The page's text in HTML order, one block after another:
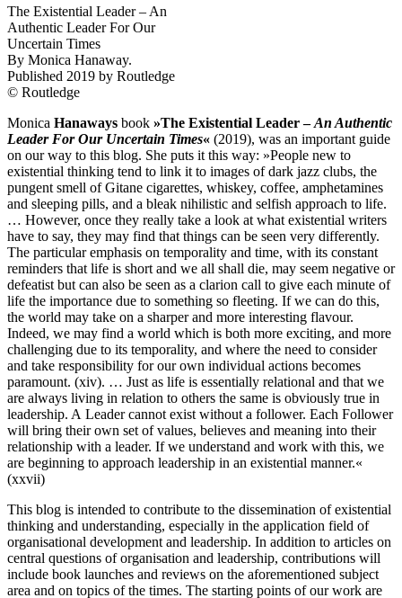
The Existential Leader – An
Authentic Leader For Our
Uncertain Times
By Monica Hanaway.
Published 2019 by Routledge
© Routledge
Monica Hanaways book »The Existential Leader –An Authentic
Leader For Our Uncertain Times« (2019), was an important guide
on our way to this blog. She puts it this way: »People new to
existential thinking tend to link it to images of dark jazz clubs, the
pungent smell of Gitane cigarettes, whiskey, coffee, amphetamines
and sleeping pills, and a bleak nihilistic and selfish approach to life.
… However, once they really take a look at what existential writers
have to say, they may find that things can be seen very differently.
The particular emphasis on temporality and time, with its constant
reminders that life is short and we all shall die, may seem negative or
defeatist but can also be seen as a clarion call to give each minute of
life the importance due to something so fleeting. If we can do this,
the world may take on a sharper and more interesting flavour.
Indeed, we may find a world which is both more exciting, and more
challenging due to its temporality, and where the need to consider
and take responsibility for our own individual actions becomes
paramount. (xiv). … Just as life is essentially relational and that we
are always living in relation to others the same is obviously true in
leadership. A Leader cannot exist without a follower. Each Follower
will bring their own set of values, believes and meaning into their
relationship with a leader. If we understand and work with this, we
are beginning to approach leadership in an existential manner.«
(xxvii)
This blog is intended to contribute to the dissemination of existential
thinking and understanding, especially in the application field of
organisational development and leadership. In addition to articles on
central questions of organisation and leadership, contributions will
include book launches and reviews on the aforementioned subject
area and on topics of the times. The starting points of our work are